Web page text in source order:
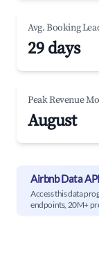
Avg. Booking
29 days
Peak Revenue
August
Airbnb Data API
Access this data
endpoints, 20M+